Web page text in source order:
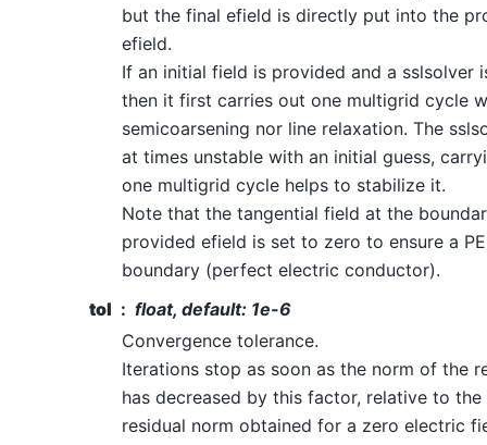
but the final efield is directly put into the
efield.
If an initial field is provided and a sslsolver
then it first carries out one multigrid cycle
semicoarsening nor line relaxation. The
at times unstable with an initial guess,
one multigrid cycle helps to stabilize it.
Note that the tangential field at the
provided efield is set to zero to ensure a
boundary (perfect electric conductor).
tol
float, default: 1e-6
Convergence tolerance.
Iterations stop as soon as the norm of the
has decreased by this factor, relative to the
residual norm obtained for a zero electric